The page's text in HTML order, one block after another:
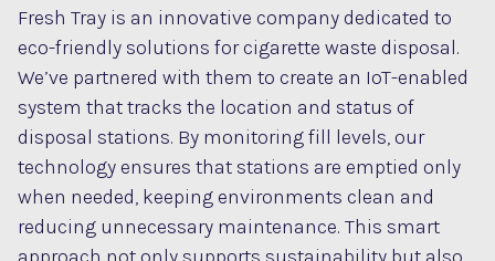
Fresh Tray is an innovative company dedicated to
eco-friendly solutions for cigarette waste disposal.
We’ve partnered with them to create an IoT-enabled
system that tracks the location and status of
disposal stations. By monitoring fill levels, our
technology ensures that stations are emptied only
when needed, keeping environments clean and
reducing unnecessary maintenance. This smart